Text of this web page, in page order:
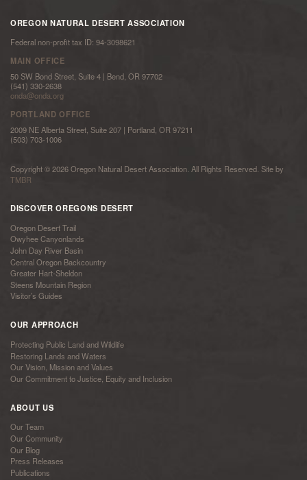
OREGON NATURAL DESERT ASSOCIATION
Federal non-profit tax ID: 94-3098621
MAIN OFFICE
50 SW Bond Street, Suite 4 | Bend, OR 97702
(541) 330-2638
onda@onda.org
PORTLAND OFFICE
2009 NE Alberta Street, Suite 207 | Portland, OR 97211
(503) 703-1006
Copyright © 2026 Oregon Natural Desert Association. All Rights Reserved. Site by
TMBR
DISCOVER OREGONS DESERT
Oregon Desert Trail
Owyhee Canyonlands
John Day River Basin
Central Oregon Backcountry
Greater Hart-Sheldon
Steens Mountain Region
Visitor’s Guides
OUR APPROACH
Protecting Public Land and Wildlife
Restoring Lands and Waters
Our Vision, Mission and Values
Our Commitment to Justice, Equity and Inclusion
ABOUT US
Our Team
Our Community
Our Blog
Press Releases
Publications